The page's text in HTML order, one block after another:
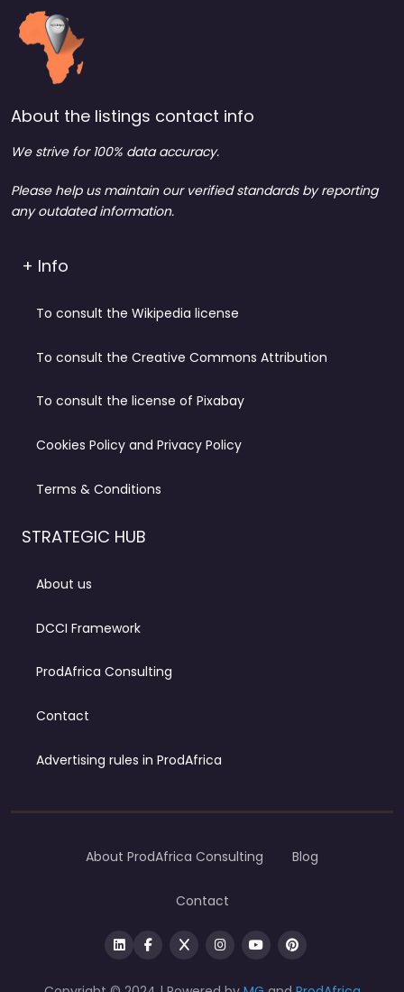
About the listings contact info
We strive for 100% data accuracy.
Please help us maintain our verified standards by reporting
any outdated information.
+ Info
To consult the Wikipedia license
To consult the Creative Commons Attribution
To consult the license of Pixabay
Cookies Policy and Privacy Policy
Terms & Conditions
STRATEGIC HUB
About us
DCCI Framework
ProdAfrica Consulting
Contact
Advertising rules in ProdAfrica
About ProdAfrica Consulting Blog
Contact